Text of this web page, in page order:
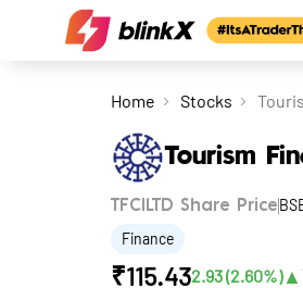
Home Stocks
Tourism
TFCILTD Share Price
Finance
₹115.432.93(2.60%)▲